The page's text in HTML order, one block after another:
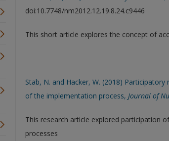
doi:10.7748/nm2012.12.19.8.24.c9446
This short article explores the concept of
Stab, N. and Hacker, W. (2018)
of the implementation process, Journal of
This research article explored participation
processes